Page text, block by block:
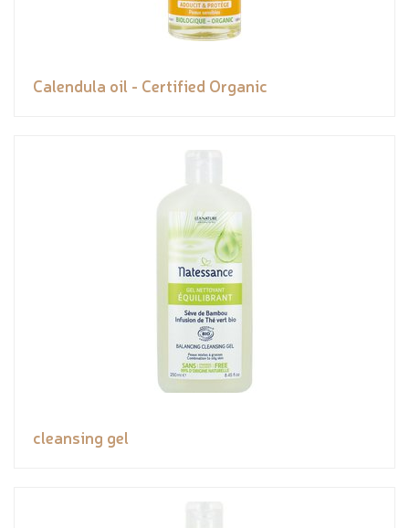
Calendula oil - Certified Organic
cleansing gel